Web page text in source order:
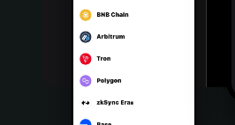
Português (Portugal)
Bahasa Indonesia